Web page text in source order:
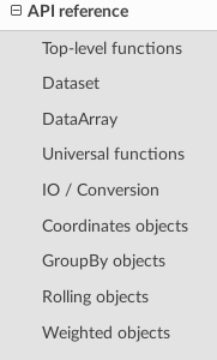
API reference
Top-level functions
Dataset
DataArray
Universal functions
IO / Conversion
Coordinates objects
GroupBy objects
Rolling objects
Weighted objects